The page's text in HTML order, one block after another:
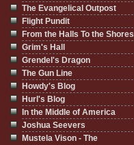
The Evangelical Outpost
Flight Pundit
From the Halls To the Shores
Grim's Hall
Grendel's Dragon
The Gun Line
Howdy's Blog
Hurl's Blog
In the Middle of America
Joshua Seevers
Mustela Vison - The